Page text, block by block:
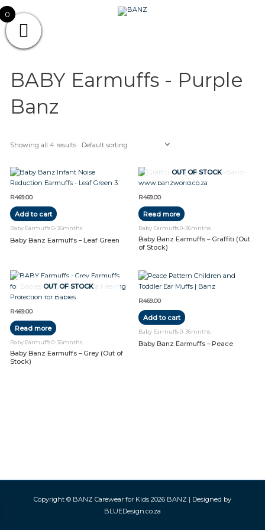
Skip
content
CAREWEAR
BABY Earmuffs - Purple
Banz
Showing all 4 results
R469.00
Add to cart
Baby Earmuffs 0-36mnths
Baby Banz Earmuffs – Leaf Green
OUT OF STOCK
R469.00
Read more
Baby Earmuffs 0-36mnths
Baby Banz Earmuffs – Graffiti (Out
of Stock)
OUT OF STOCK
R469.00
Read more
Baby Earmuffs 0-36mnths
Baby Banz Earmuffs – Grey (Out of
Stock)
R469.00
Add to cart
Baby Earmuffs 0-36mnths
Baby Banz Earmuffs – Peace
Copyright © BANZ Carewear for Kids 2026 BANZ | Designed by
BLUEDesign.co.za
0